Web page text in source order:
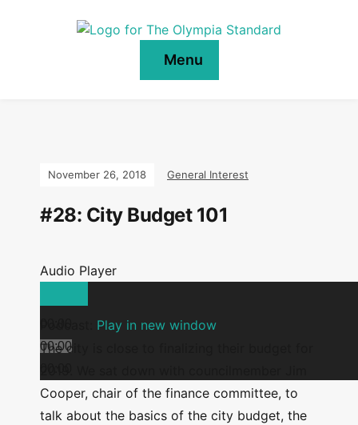
Menu
November 26, 2018 General Interest
#28: City Budget 101
Audio Player
00:00
Play in new window
The city is close to finalizing their budget for
Cooper, chair of the finance committee, to
talk about the basics of the city budget, the